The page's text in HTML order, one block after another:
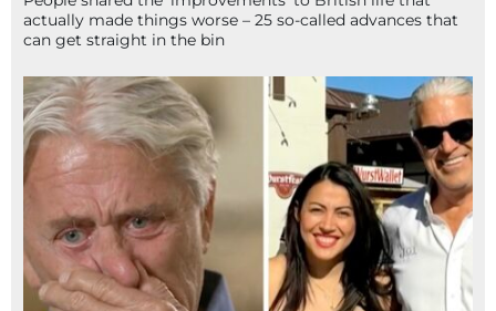
actually made things worse – 25 so-called advances that
can get straight in the bin